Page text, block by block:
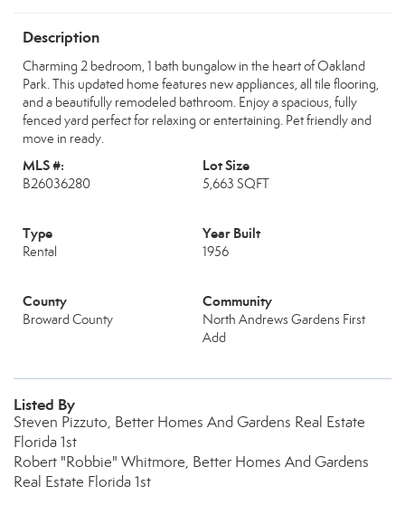
Description
Charming 2 bedroom, 1 bath bungalow in the heart of Oakland
Park. This updated home features new appliances, all tile flooring,
and a beautifully remodeled bathroom. Enjoy a spacious, fully
fenced yard perfect for relaxing or entertaining. Pet friendly and
move in ready.
MLS #:
B26036280
Lot Size
5,663 SQFT
Type
Rental
Year Built
1956
County
Broward County
Community
North Andrews Gardens First
Add
Listed By
Steven Pizzuto, Better Homes And Gardens Real Estate
Florida 1st
Robert "Robbie" Whitmore, Better Homes And Gardens
Real Estate Florida 1st